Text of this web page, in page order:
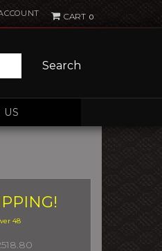
0
Search
US